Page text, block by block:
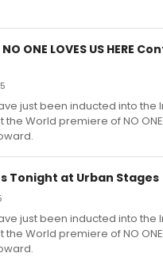
ONE LOVES US HERE
just been inducted into the
World premiere of NO ONE
Tonight at Urban Stages
just been inducted into the
World premiere of NO ONE